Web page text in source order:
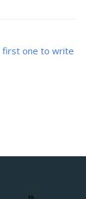
first one to write